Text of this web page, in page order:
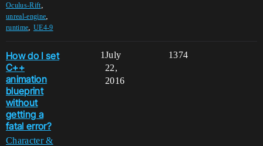
Oculus-Rift,
unreal-engine,
runtime, UE4-9
How do I set
C++
animation
blueprint
without
getting a
fatal error?
Character &
1 1374
July
22,
2016